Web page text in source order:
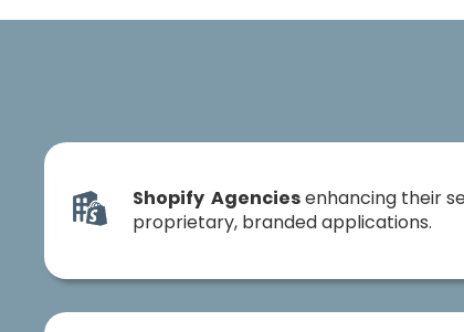
Shopify Agenciesenhancing their
proprietary, branded applications.